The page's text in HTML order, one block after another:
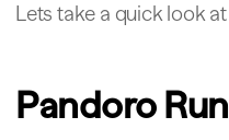
Lets take a quick look
Pandoro Run